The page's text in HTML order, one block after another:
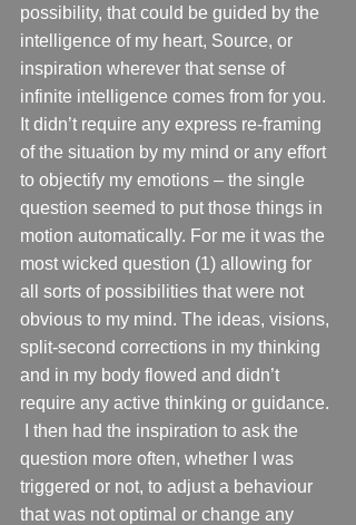
possibility, that could be guided by the
intelligence of my heart, Source, or
inspiration wherever that sense of
infinite intelligence comes from for you.
It didn’t require any express re-framing
of the situation by my mind or any effort
to objectify my emotions – the single
question seemed to put those things in
motion automatically. For me it was the
most wicked question (1) allowing for
all sorts of possibilities that were not
obvious to my mind. The ideas, visions,
split-second corrections in my thinking
and in my body flowed and didn’t
require any active thinking or guidance.
I then had the inspiration to ask the
question more often, whether I was
triggered or not, to adjust a behaviour
that was not optimal or change any